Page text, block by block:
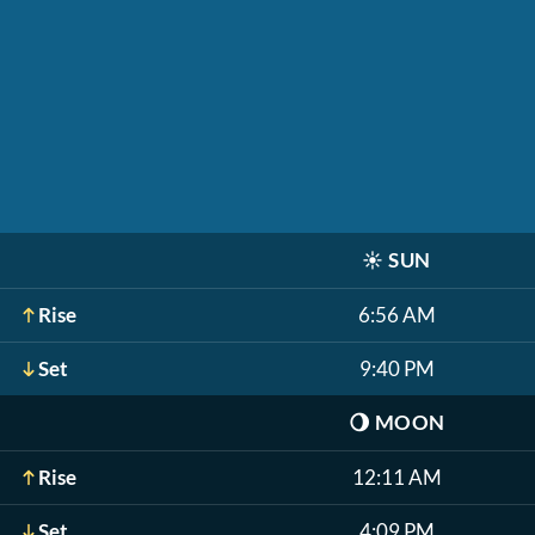
☀️ SUN
Rise 6:56 AM
Set 9:40 PM
🌖 MOON
Rise 12:11 AM